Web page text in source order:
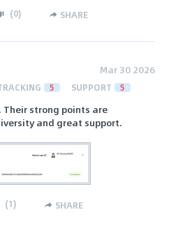
(0) SHARE
Mar 30 2026
5 SUPPORT 5
strong points are
and great support.
(1) SHARE